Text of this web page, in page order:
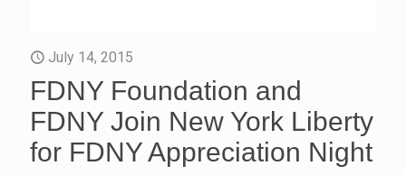
July 14, 2015
FDNY Foundation and
FDNY Join New York Liberty
for FDNY Appreciation Night